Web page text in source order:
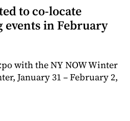
to co-locate
in February
with the NY NOW Winter
January 31 – February 2,